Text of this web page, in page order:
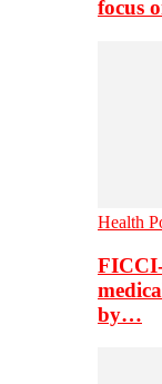
focus
Health
by…